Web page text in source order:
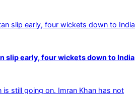
slip early, four wickets down to India